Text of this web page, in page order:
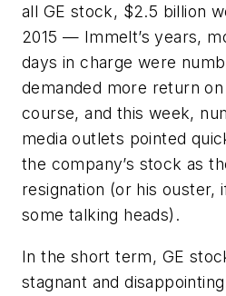
all GE stock, $2.5 billion
2015 — Immelt’s years,
days in charge were
demanded more return
course, and this week,
media outlets pointed
the company’s stock as
resignation (or his ouster,
some talking heads).
In the short term, GE
stagnant and